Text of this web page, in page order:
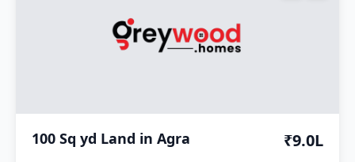
100 Sq yd Land in Agra ₹9.0L